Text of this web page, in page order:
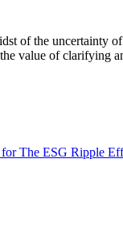
of the uncertainty
value of clarifying
The ESG Ripple